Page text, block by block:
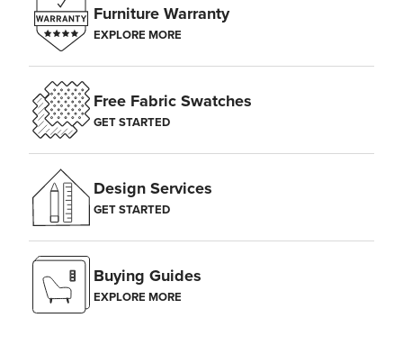
Furniture Warranty
EXPLORE MORE
Free Fabric Swatches
GET STARTED
Design Services
GET STARTED
Buying Guides
EXPLORE MORE